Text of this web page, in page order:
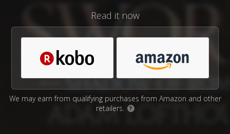
Read it now
We may earn from qualifying purchases from Amazon and other
retailers.
?